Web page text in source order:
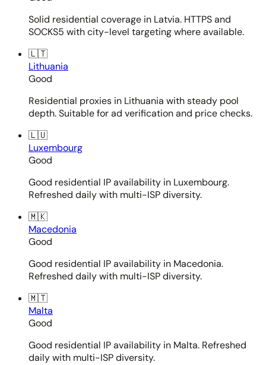
Solid residential coverage in Latvia. HTTPS and
SOCKS5 with city-level targeting where available.
🇱🇹
Lithuania
Good
Residential proxies in Lithuania with steady pool
depth. Suitable for ad verification and price checks.
🇱🇺
Luxembourg
Good
Good residential IP availability in Luxembourg.
Refreshed daily with multi-ISP diversity.
🇲🇰
Macedonia
Good
Good residential IP availability in Macedonia.
Refreshed daily with multi-ISP diversity.
🇲🇹
Malta
Good
Good residential IP availability in Malta. Refreshed
daily with multi-ISP diversity.